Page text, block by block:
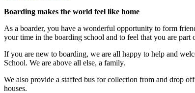
Boarding makes the world feel like home
As a boarder, you have a wonderful opportunity to form
your time in the boarding school and to feel that you are
If you are new to boarding, we are all happy to help and
School. We are above all else, a family.
We also provide a staffed bus for collection from and drop
houses.